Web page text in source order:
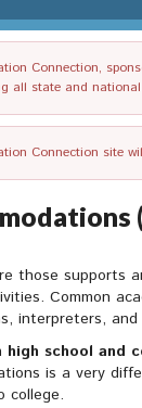
Connection,
all state and
Connection site
those
Common
interpreters,
school and
is a very
college.